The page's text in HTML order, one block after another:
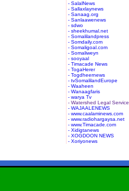
- SalalNews
- Sallaxlaynews
- Sanaag.org
- Sanlaawenews
- sdwo
- sheekhumal.net
- Somalilandpress
- Somdaily.com
- Somaligoal.com
- Somaliweyn
- sooyaal
- Timacade News
- TogaHerer
- Togdheernews
- tvSomalilandEurope
- Waaheen
- Wanaagfaris
- warya Tv
- Watershed Legal Service
- WAJAALENEWS
- www.caalaminews.com
- www.radiohargaysa.net
- www.Timacade.com
- Xidigtanews
- XOGDOON NEWS
- Xoriyonews